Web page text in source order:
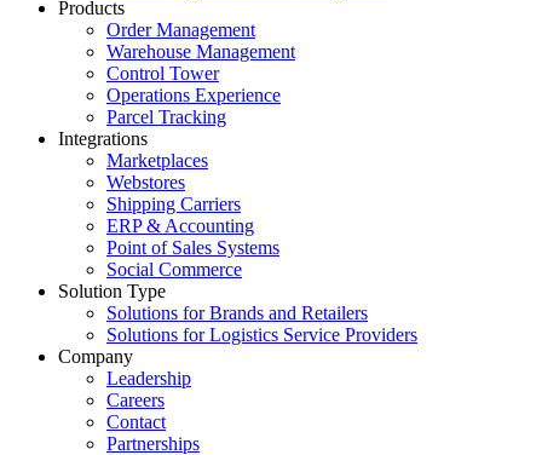
Products
Order Management
Warehouse Management
Control Tower
Operations Experience
Parcel Tracking
Integrations
Marketplaces
Webstores
Shipping Carriers
ERP & Accounting
Point of Sales Systems
Social Commerce
Solution Type
Solutions for Brands and Retailers
Solutions for Logistics Service Providers
Company
Leadership
Careers
Contact
Partnerships